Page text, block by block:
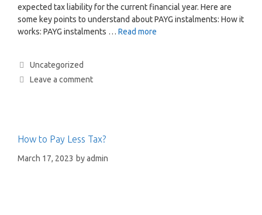
expected tax liability for the current financial year. Here are
some key points to understand about PAYG instalments: How it
works: PAYG instalments … Read more
Uncategorized
Leave a comment
How to Pay Less Tax?
March 17, 2023 byadmin